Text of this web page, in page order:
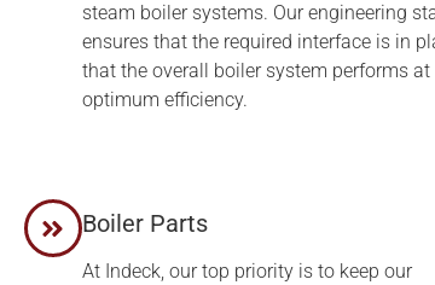
steam boiler systems. Our engineering
ensures that the required interface is in
that the overall boiler system performs at
optimum efficiency.
Boiler Parts
At Indeck, our top priority is to keep our